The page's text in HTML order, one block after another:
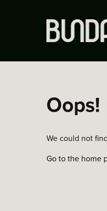
Oops!
We could not
Go to the home